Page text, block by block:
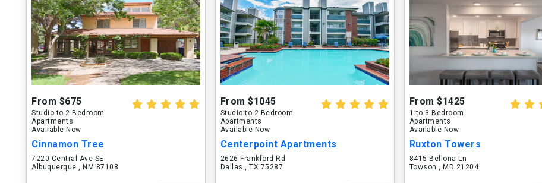
From $675
Studio to 2 Bedroom
Apartments
Available Now
Cinnamon Tree
7220 Central Ave SE
Albuquerque , NM 87108
From $1045
Studio to 2 Bedroom
Apartments
Available Now
Centerpoint Apartments
2626 Frankford Rd
Dallas , TX 75287
From $1425
1 to 3 Bedroom
Apartments
Available Now
Ruxton Towers
8415 Bellona Ln
Towson , MD 21204